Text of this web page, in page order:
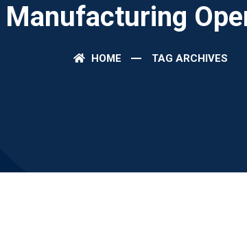
HOME TAG ARCHIVES